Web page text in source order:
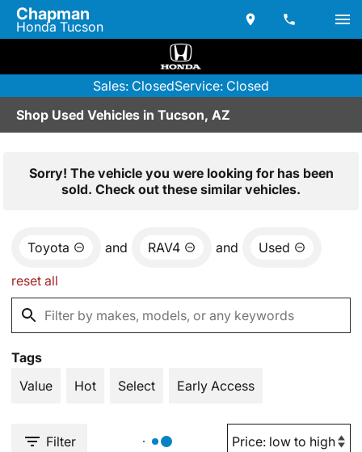
Chapman
Honda Tucson
Sales: ClosedService: Closed
Shop Used Vehicles in Tucson, AZ
Sorry! The vehicle you were looking for has been
sold. Check out these similar vehicles.
Toyota and RAV4 and Used
reset all
Tags
Value
Hot Select Early Access
Filter